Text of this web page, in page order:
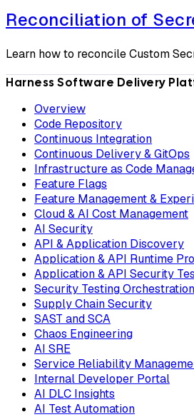
Reconciliation of
Learn how to reconcile Custom
Harness Software Delivery
Overview
Code Repository
Continuous Integration
Continuous Delivery & GitOps
Infrastructure as Code
Feature Flags
Feature Management &
Cloud & AI Cost Management
AI Security
API & Application Discovery
Application & API Runtime
Application & API Security
Security Testing Orchestration
Supply Chain Security
SAST and SCA
Chaos Engineering
AI SRE
Service Reliability
Internal Developer Portal
AI DLC Insights
AI Test Automation